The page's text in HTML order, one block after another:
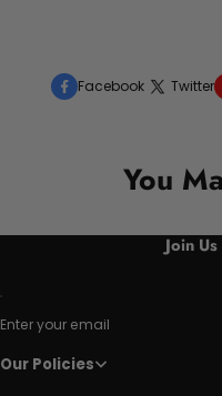
Facebook Twitter
You
Join
Enter your email
Our Policies